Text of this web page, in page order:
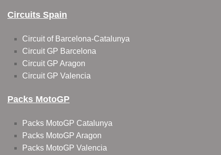
Circuits Spain
Circuit of Barcelona-Catalunya
Circuit GP Barcelona
Circuit GP Aragon
Circuit GP Valencia
Packs MotoGP
Packs MotoGP Catalunya
Packs MotoGP Aragon
Packs MotoGP Valencia